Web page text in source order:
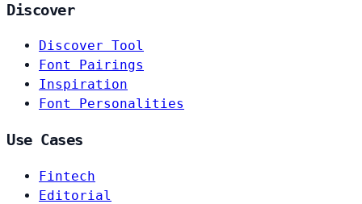
Discover
Discover Tool
Font Pairings
Inspiration
Font Personalities
Use Cases
Fintech
Editorial